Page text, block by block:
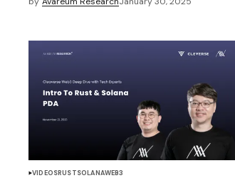
VIDEOSRUSTSOLANAWEB3